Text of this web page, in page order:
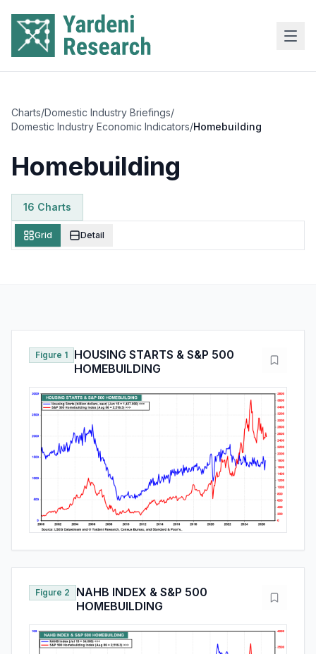
Charts/Domestic Industry Briefings/
Domestic Industry Economic Indicators/Homebuilding
Homebuilding
16 Charts
Grid Detail
Figure 1
HOUSING STARTS & S&P 500
HOMEBUILDING
Figure 2
NAHB INDEX & S&P 500
HOMEBUILDING